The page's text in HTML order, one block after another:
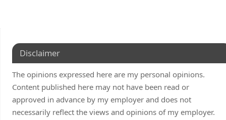
Disclaimer
The opinions expressed here are my personal opinions.
Content published here may not have been read or
approved in advance by my employer and does not
necessarily reflect the views and opinions of my employer.